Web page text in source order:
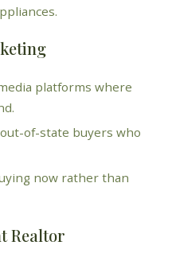
platforms where
of-state buyers who
now rather than
Realtor